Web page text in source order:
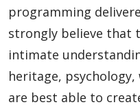
programming
strongly believe that
intimate
heritage,
are best able to